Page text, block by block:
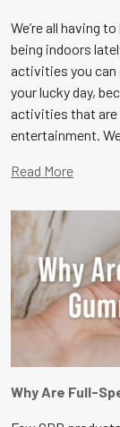
We’re all having
being indoors
activities you can
your lucky day,
activities that are
entertainment.
Read More
Why Are Full-